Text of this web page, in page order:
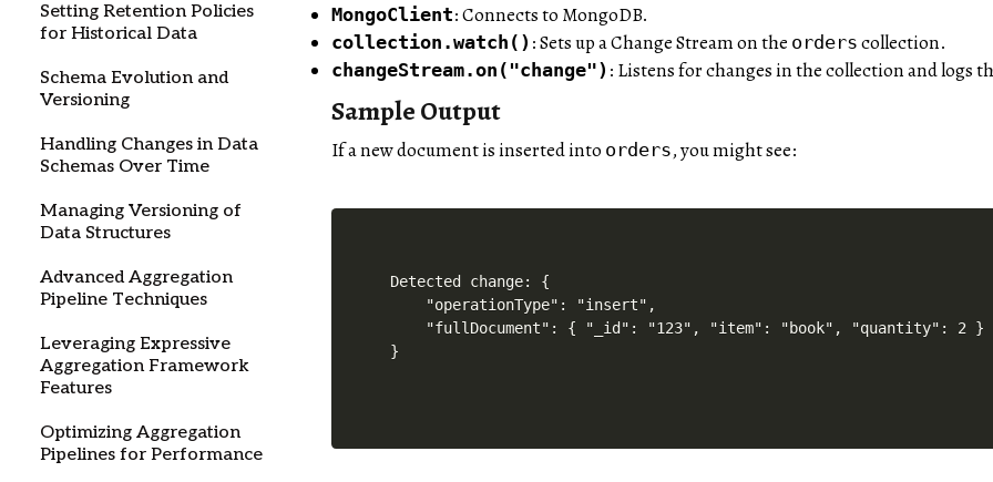
Setting Retention Policies
for Historical Data
Schema Evolution and
Versioning
Handling Changes in Data
Schemas Over Time
Managing Versioning of
Data Structures
Advanced Aggregation
Pipeline Techniques
Leveraging Expressive
Aggregation Framework
Features
Optimizing Aggregation
Pipelines for Performance
MongoClient: Connects to MongoDB.
collection.watch() : Sets up a Change Stream on the orders collection.
changeStream.on("change") : Listens for changes in the collection and logs
Sample Output
If a new document is inserted into orders, you might see:
Detected change: {
    "operationType": "insert",
    "fullDocument": { "_id": "123", "item": "book", "quantity": 2 }
}